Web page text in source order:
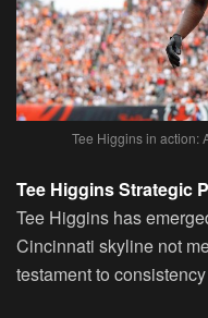
Tee Higgins in action:
Tee Higgins Strategic
Tee Higgins has
Cincinnati skyline not
testament to